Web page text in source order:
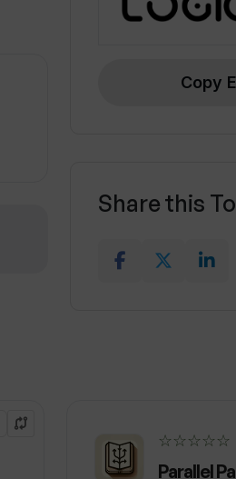
Copy
Share this
☆☆☆☆☆
Parallel